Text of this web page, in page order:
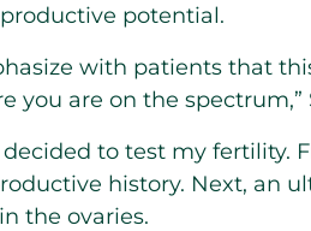
potential.
with patients that
you are on the spectrum,”
to test my fertility.
history. Next, an
the ovaries.